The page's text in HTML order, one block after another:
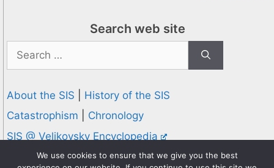
Search web site
for:
About the SIS
History of the SIS
Catastrophism
Chronology
SIS @ Velikovsky Encyclopedia
Privacy and Cookies Policy
We use cookies to ensure that we give you the best